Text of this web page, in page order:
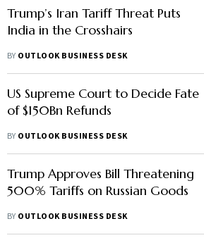
Trump’s Iran Tariff Threat Puts
India in the Crosshairs
BY OUTLOOK BUSINESS DESK
US Supreme Court to Decide Fate
of $150Bn Refunds
BY OUTLOOK BUSINESS DESK
Trump Approves Bill Threatening
500% Tariffs on Russian Goods
BY OUTLOOK BUSINESS DESK